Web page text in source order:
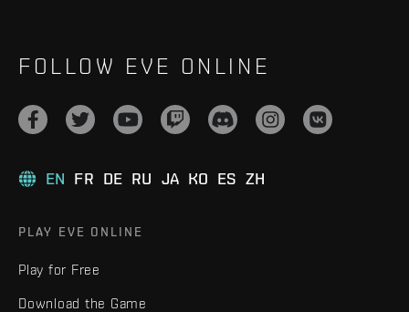
FOLLOW EVE ONLINE
EN FR DE RU JA KO ES ZH
PLAY EVE ONLINE
Play for Free
Download the Game